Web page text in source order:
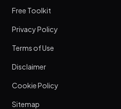
Free Toolkit
Privacy Policy
Terms of Use
Disclaimer
Cookie Policy
Sitemap